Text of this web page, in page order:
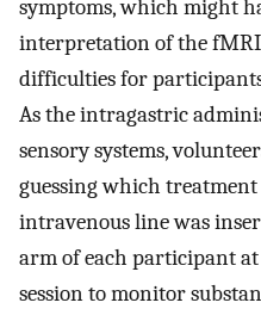
symptoms, which might
interpretation of the fMRI
difficulties for
As the intragastric
sensory systems,
guessing which
intravenous line was
arm of each participant
session to monitor